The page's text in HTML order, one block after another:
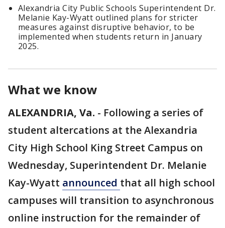
Alexandria City Public Schools Superintendent Dr.
Melanie Kay-Wyatt outlined plans for stricter
measures against disruptive behavior, to be
implemented when students return in January
2025.
What we know
ALEXANDRIA, Va. - Following a series of
student altercations at the Alexandria
City High School King Street Campus on
Wednesday, Superintendent Dr. Melanie
Kay-Wyatt announced that all high school
campuses will transition to asynchronous
online instruction for the remainder of